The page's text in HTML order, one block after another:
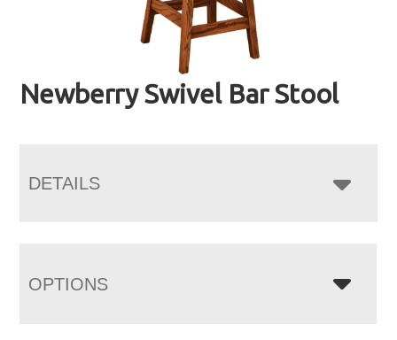
Newberry Swivel Bar Stool
DETAILS
OPTIONS